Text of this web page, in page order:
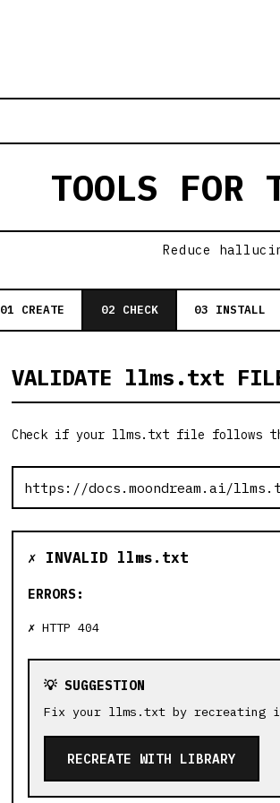
TOOLS FOR
Reduce
01 CREATE 02 CHECK 03 INSTALL
VALIDATE llms.txt
Check if your llms.txt file follows
✗ INVALID llms.txt
ERRORS:
HTTP 404
💡 SUGGESTION
Fix your llms.txt by
RECREATE WITH LIBRARY